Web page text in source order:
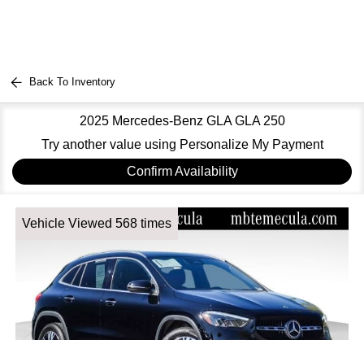
Back To Inventory
2025 Mercedes-Benz GLA GLA 250
Try another value using Personalize My Payment
Confirm Availability
Vehicle Viewed 568 times